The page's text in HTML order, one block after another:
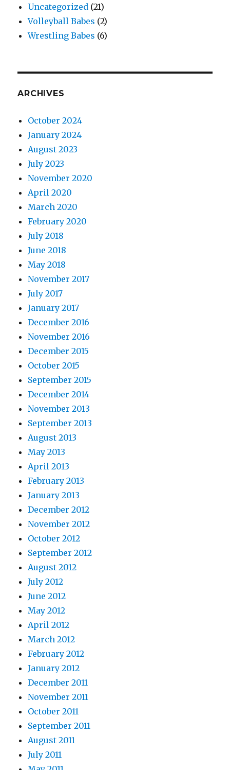
Uncategorized (21)
Volleyball Babes (2)
Wrestling Babes (6)
ARCHIVES
October 2024
January 2024
August 2023
July 2023
November 2020
April 2020
March 2020
February 2020
July 2018
June 2018
May 2018
November 2017
July 2017
January 2017
December 2016
November 2016
December 2015
October 2015
September 2015
December 2014
November 2013
September 2013
August 2013
May 2013
April 2013
February 2013
January 2013
December 2012
November 2012
October 2012
September 2012
August 2012
July 2012
June 2012
May 2012
April 2012
March 2012
February 2012
January 2012
December 2011
November 2011
October 2011
September 2011
August 2011
July 2011